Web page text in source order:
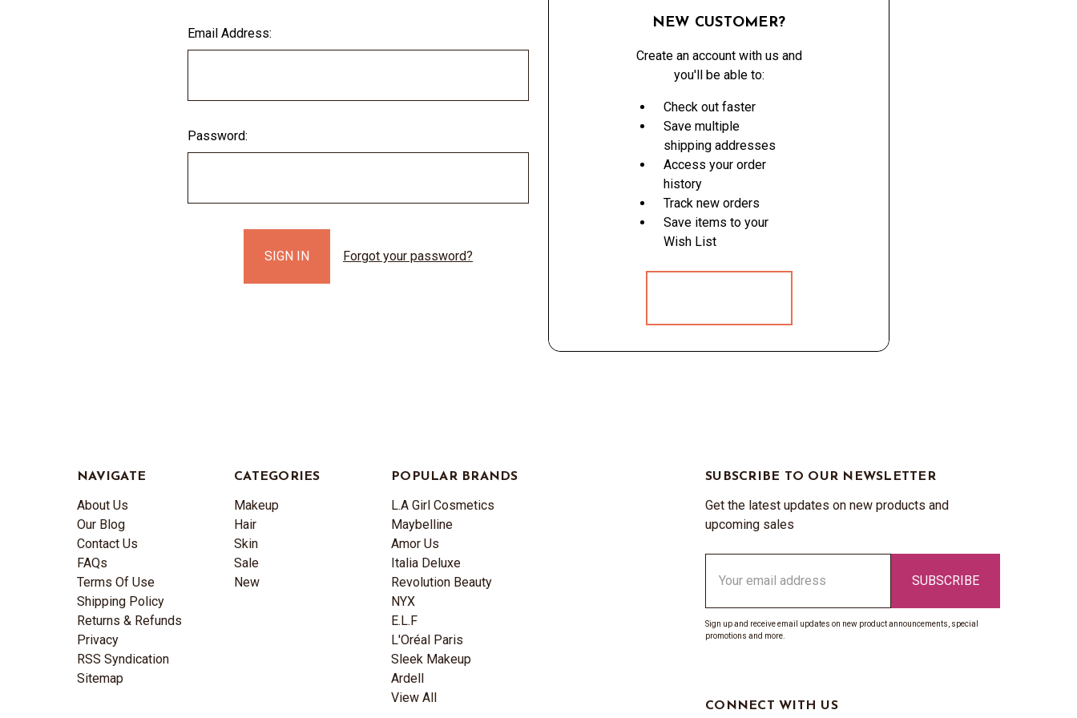
Email Address:
Password:
Forgot your password?
NEW CUSTOMER?
Create an account with us and
you'll be able to:
Check out faster
Save multiple
shipping addresses
Access your order
history
Track new orders
Save items to your
Wish List
NAVIGATE
About Us
Our Blog
Contact Us
FAQs
Terms Of Use
Shipping Policy
Returns & Refunds
Privacy
RSS Syndication
Sitemap
CATEGORIES
Makeup
Hair
Skin
Sale
New
POPULAR BRANDS
L.A Girl Cosmetics
Maybelline
Amor Us
Italia Deluxe
Revolution Beauty
NYX
E.L.F
L'Oréal Paris
Sleek Makeup
Ardell
View All
SUBSCRIBE TO OUR NEWSLETTER
Get the latest updates on new products and
upcoming sales
Address
Sign up and receive email updates on new product announcements, special
promotions and more.
CONNECT WITH US